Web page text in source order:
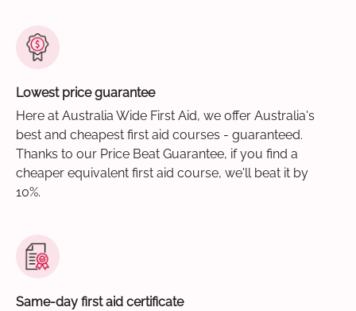
Lowest price guarantee
Here at Australia Wide First Aid, we offer Australia's
best and cheapest first aid courses - guaranteed.
Thanks to our Price Beat Guarantee, if you find a
cheaper equivalent first aid course, we'll beat it by
10%.
Same-day first aid certificate